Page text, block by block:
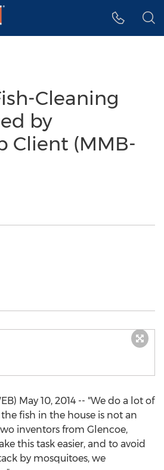
Cleaning
by
Client (MMB-
May 10, 2014 -- "We do a lot of
fish in the house is not an
inventors from Glencoe,
this task easier, and to avoid
by mosquitoes, we